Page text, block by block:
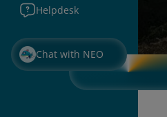
Helpdesk
Chat with NEO